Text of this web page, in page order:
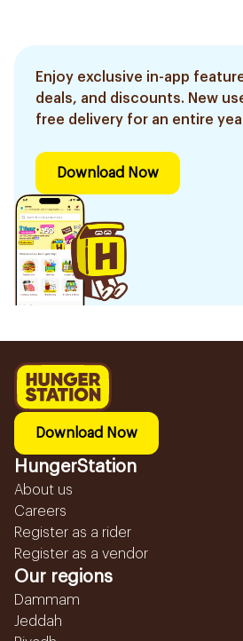
Enjoy exclusive in-app
deals, and discounts. New
free delivery for an entire
Download Now
Download Now
HungerStation
About us
Careers
Register as a rider
Register as a vendor
Our regions
Dammam
Jeddah